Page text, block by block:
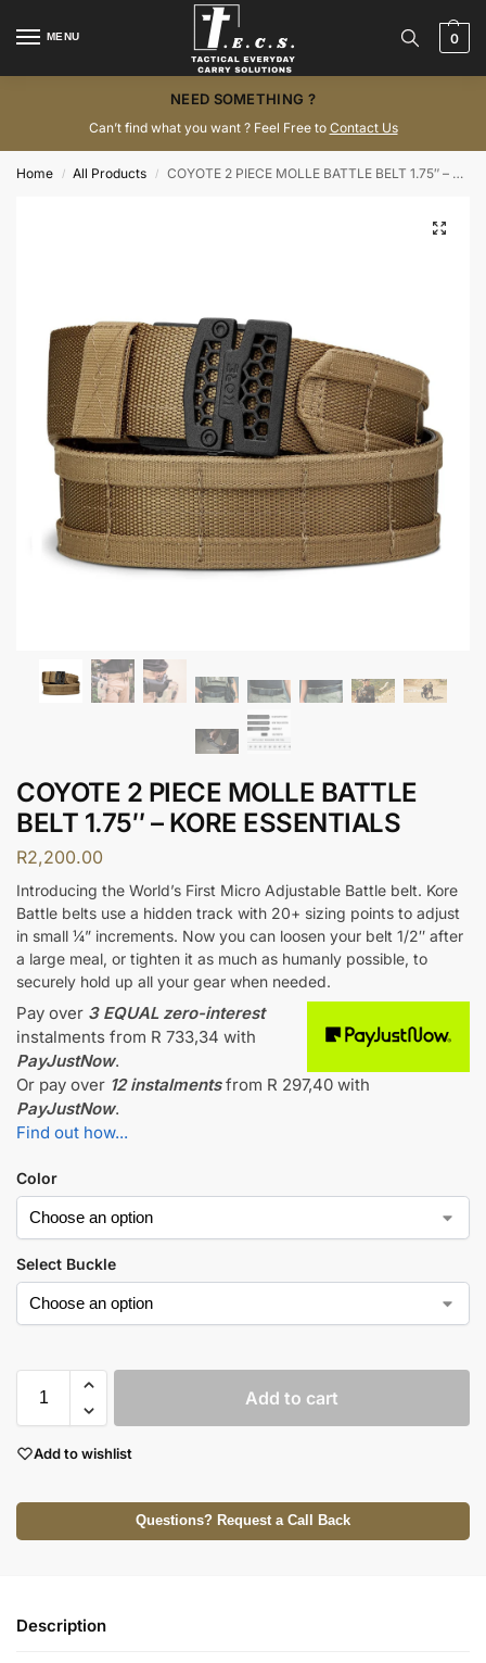
MENU 0
NEED SOMETHING ?
Can’t find what you want ? Feel Free to Contact Us
Home / All Products / COYOTE 2 PIECE MOLLE BATTLE BELT 1.75″ – KORE ESSENTIALS
COYOTE 2 PIECE MOLLE BATTLE
BELT 1.75″ – KORE ESSENTIALS
R2,200.00
Introducing the World’s First Micro Adjustable Battle belt. Kore
Battle belts use a hidden track with 20+ sizing points to adjust
in small ¼” increments. Now you can loosen your belt 1/2″ after
a large meal, or tighten it as much as humanly possible, to
securely hold up all your gear when needed.
Pay over 3 EQUAL zero-interest
instalments from R 733,34 with
PayJustNow.
Or pay over 12 instalments from R 297,40 with
PayJustNow.
Find out how...
Color
Select Buckle
Add to cart
Add to wishlist
Questions? Request a Call Back
Description